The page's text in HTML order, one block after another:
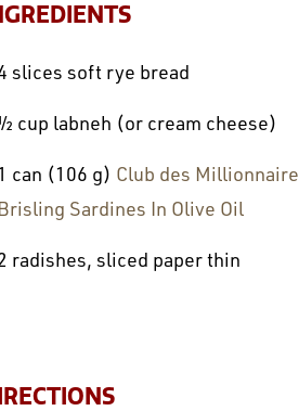
slices soft rye bread
cup labneh (or cream cheese)
can (106 g) Club des
Sardines In Olive Oil
radishes, sliced paper thin